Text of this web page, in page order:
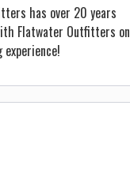
has over 20 years
Flatwater Outfitters on